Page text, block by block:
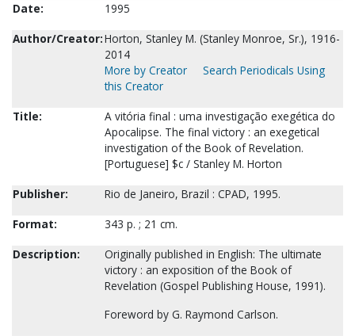
Date:
1995
Author/Creator:Horton, Stanley M. (Stanley Monroe, Sr.), 1916-
2014
More by Creator
Search Periodicals Using
this Creator
Title:
A vitória final : uma investigação exegética do
Apocalipse. The final victory : an exegetical
investigation of the Book of Revelation.
[Portuguese] $c / Stanley M. Horton
Publisher:
Rio de Janeiro, Brazil : CPAD, 1995.
Format:
343 p. ; 21 cm.
Description:
Originally published in English: The ultimate
victory : an exposition of the Book of
Revelation (Gospel Publishing House, 1991).
Foreword by G. Raymond Carlson.